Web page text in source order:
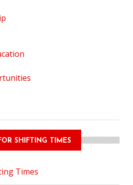
SHIFTING TIMES